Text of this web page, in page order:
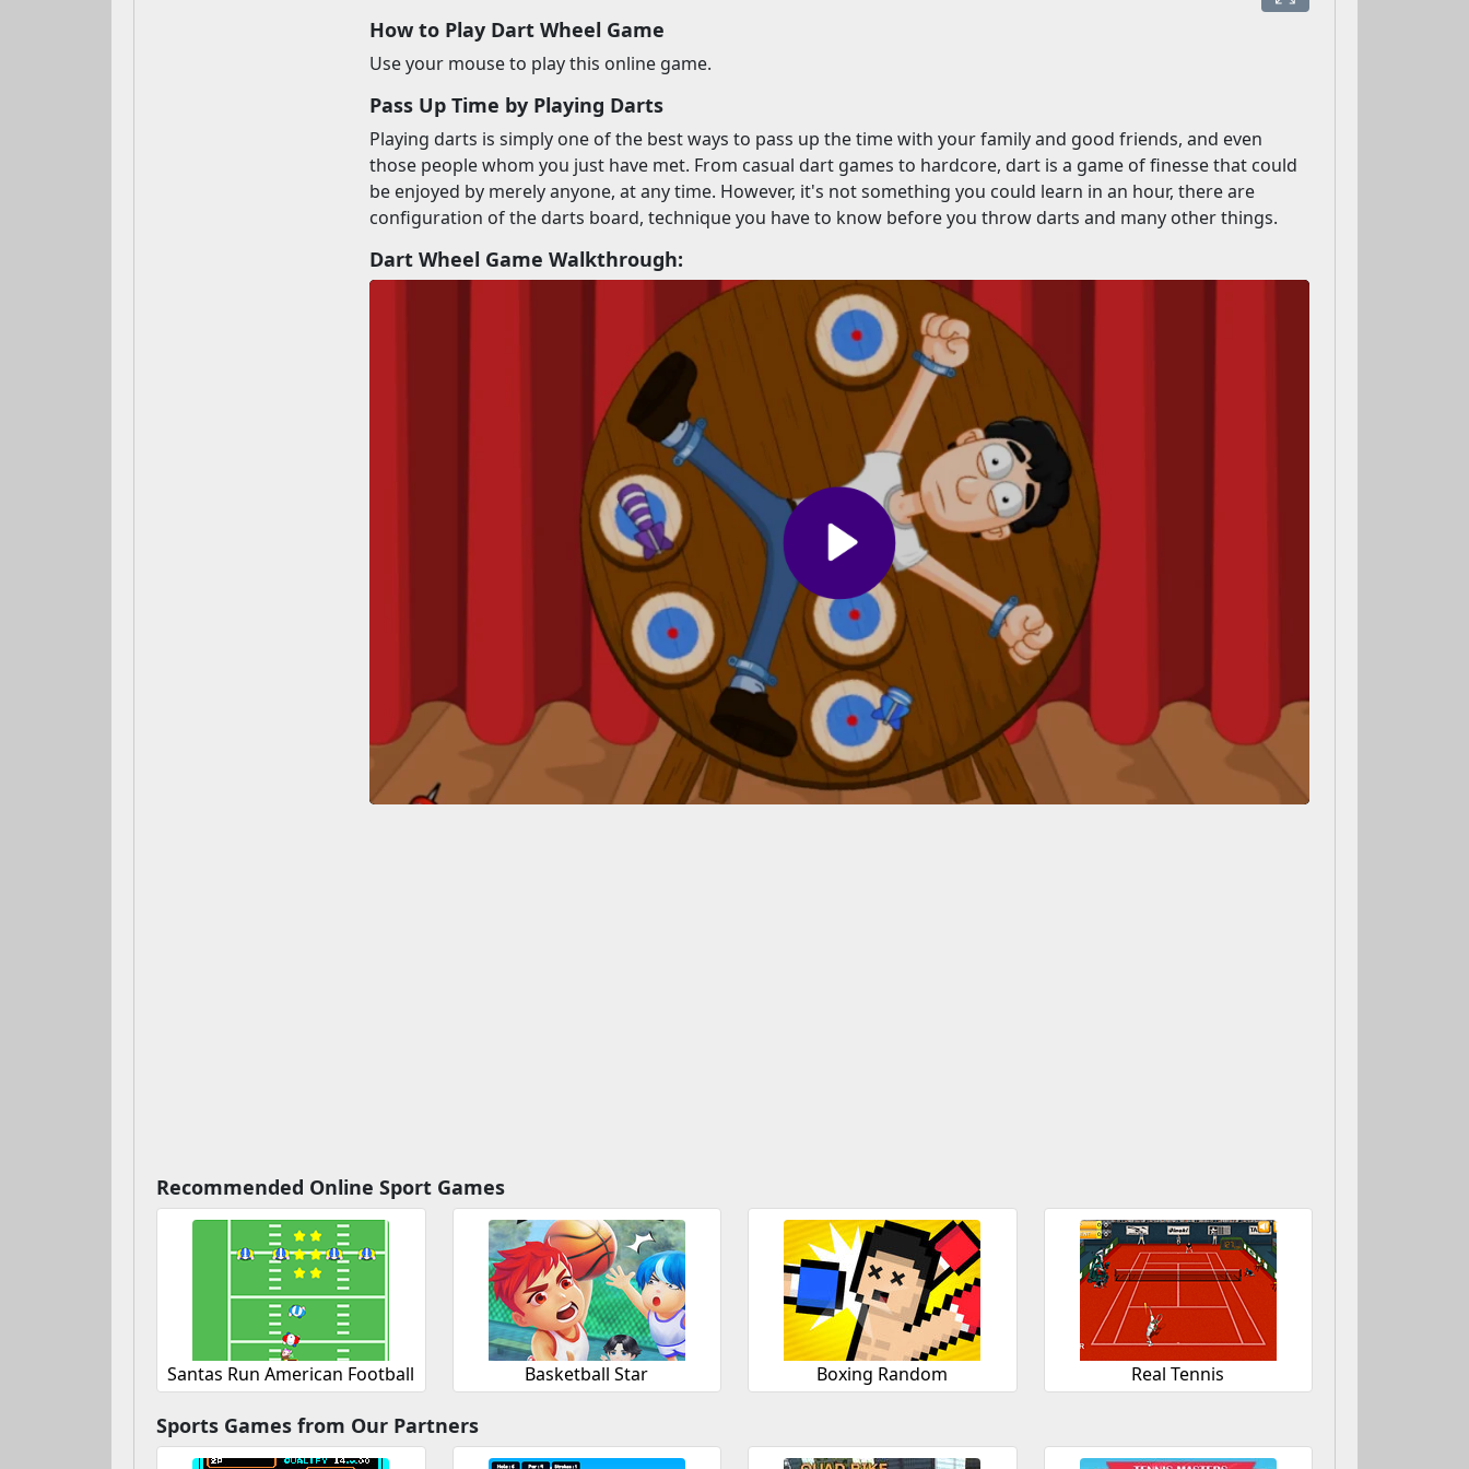
How to Play Dart Wheel Game
Use your mouse to play this online game.
Pass Up Time by Playing Darts
Playing darts is simply one of the best ways to pass up the time with your family and good friends, and even
those people whom you just have met. From casual dart games to hardcore, dart is a game of finesse that could
be enjoyed by merely anyone, at any time. However, it's not something you could learn in an hour, there are
configuration of the darts board, technique you have to know before you throw darts and many other things.
Dart Wheel Game Walkthrough:
Recommended Online Sport Games
Santas Run American Football Basketball Star Boxing Random Real Tennis
Sports Games from Our Partners